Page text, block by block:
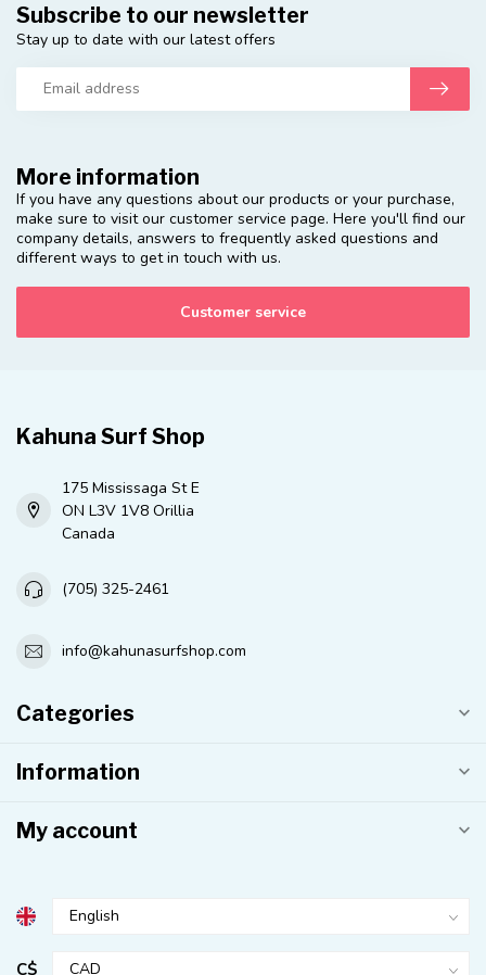
More information
If you have any questions about our products or your purchase,
make sure to visit our customer service page. Here you'll find our
company details, answers to frequently asked questions and
different ways to get in touch with us.
Customer service
Subscribe to our newsletter
Stay up to date with our latest offers
Kahuna Surf Shop
175 Mississaga St E
ON L3V 1V8 Orillia
Canada
(705) 325-2461
info@kahunasurfshop.com
Categories
Information
My account
C$